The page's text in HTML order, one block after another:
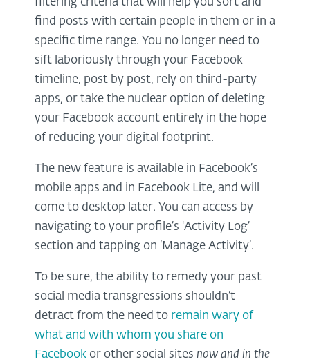
find posts with certain people in them or in a
specific time range. You no longer need to
sift laboriously through your Facebook
timeline, post by post, rely on third-party
apps, or take the nuclear option of deleting
your Facebook account entirely in the hope
of reducing your digital footprint.
The new feature is available in Facebook’s
mobile apps and in Facebook Lite, and will
come to desktop later. You can access by
navigating to your profile’s 'Activity Log’
section and tapping on ‘Manage Activity’.
To be sure, the ability to remedy your past
social media transgressions shouldn’t
detract from the need to remain wary of
what and with whom you share on
Facebook or other social sites now and in the